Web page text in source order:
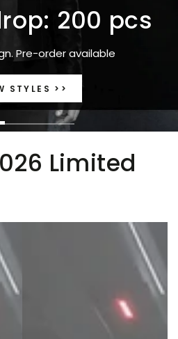
200 pcs
Pre-order available
STYLES >>
Limited